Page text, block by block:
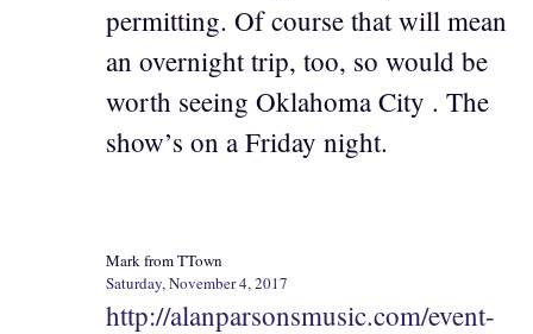
permitting. Of course that will mean
an overnight trip, too, so would be
worth seeing Oklahoma City . The
show’s on a Friday night.
Mark from TTown
Saturday, November 4, 2017
http://alanparsonsmusic.com/event-